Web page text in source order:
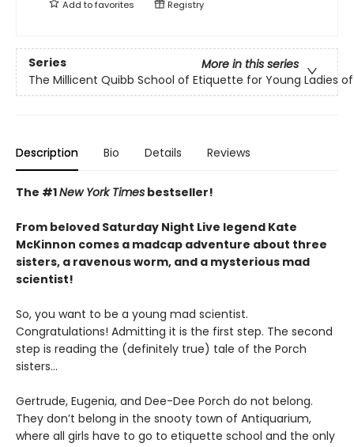
Add tofavorites Registry
Series
More in this series
The Millicent Quibb School of Etiquette for Young Ladies
Description Bio Details Reviews
The #1New York Times bestseller!
From beloved Saturday Night Live legend Kate
McKinnon comes a madcap adventure about three
sisters, a ravenous worm, and a mysterious mad
scientist!
So, you want to be a young mad scientist.
Congratulations! Admitting it is the first step. The second
step is reading the (definitely true) tale of the Porch
sisters…
Gertrude, Eugenia, and Dee-Dee Porch do not belong.
They don’t belong in the snooty town of Antiquarium,
where all girls have to go to etiquette school and the only